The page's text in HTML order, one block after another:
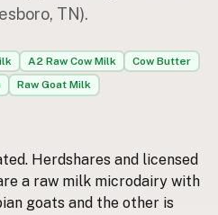
Goat Milk
Camel Milk
TN).
A2 Raw Cow Milk
Cow Butter
Raw Goat Milk
Herdshares and licensed
a raw milk microdairy with
goats and the other is